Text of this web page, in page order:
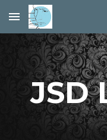
Skip to main content
JSD